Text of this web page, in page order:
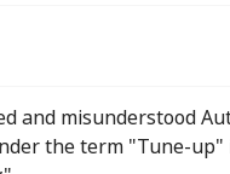
and misunderstood
the term "Tune-up"